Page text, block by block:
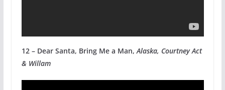
12 – Dear Santa, Bring Me a Man,Alaska, Courtney Act
& Willam